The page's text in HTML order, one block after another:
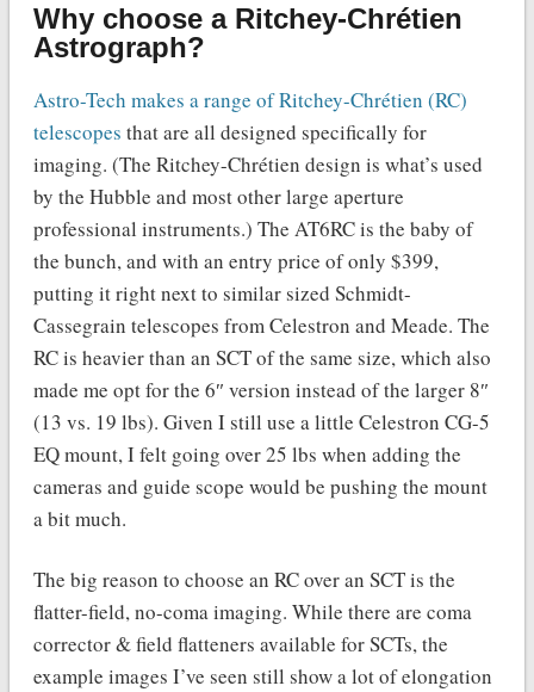
Why choose a Ritchey-Chrétien
Astrograph?
Astro-Tech makes a range of Ritchey-Chrétien (RC)
telescopes that are all designed specifically for
imaging. (The Ritchey-Chrétien design is what’s used
by the Hubble and most other large aperture
professional instruments.) The AT6RC is the baby of
the bunch, and with an entry price of only $399,
putting it right next to similar sized Schmidt-
Cassegrain telescopes from Celestron and Meade. The
RC is heavier than an SCT of the same size, which also
made me opt for the 6″ version instead of the larger 8″
(13 vs. 19 lbs). Given I still use a little Celestron CG-5
EQ mount, I felt going over 25 lbs when adding the
cameras and guide scope would be pushing the mount
a bit much.
The big reason to choose an RC over an SCT is the
flatter-field, no-coma imaging. While there are coma
corrector & field flatteners available for SCTs, the
example images I’ve seen still show a lot of elongation